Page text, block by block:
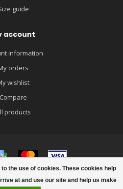
the use of cookies. These cookies help
at and use our site and help us make
guide
account
information
orders
wishlist
Compare
products
2026 igloobaby